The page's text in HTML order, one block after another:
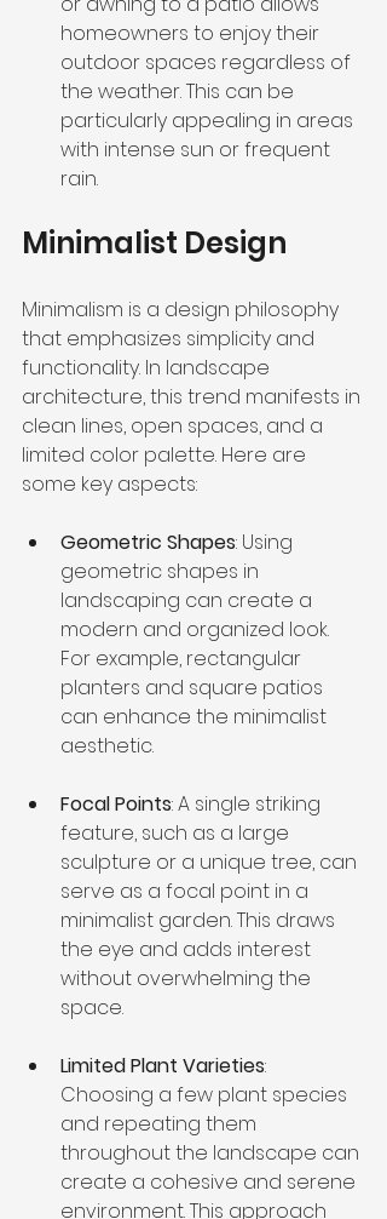
homeowners to enjoy their
outdoor spaces regardless of
the weather. This can be
particularly appealing in areas
with intense sun or frequent
rain.
Minimalist Design
Minimalism is a design philosophy
that emphasizes simplicity and
functionality. In landscape
architecture, this trend manifests in
clean lines, open spaces, and a
limited color palette. Here are
some key aspects:
Geometric Shapes: Using
geometric shapes in
landscaping can create a
modern and organized look.
For example, rectangular
planters and square patios
can enhance the minimalist
aesthetic.
Focal Points: A single striking
feature, such as a large
sculpture or a unique tree, can
serve as a focal point in a
minimalist garden. This draws
the eye and adds interest
without overwhelming the
space.
Limited Plant Varieties:
Choosing a few plant species
and repeating them
throughout the landscape can
create a cohesive and serene
environment. This approach